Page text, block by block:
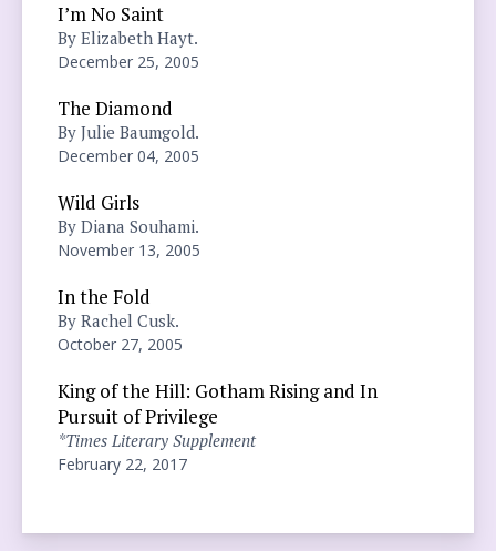
I’m No Saint
By Elizabeth Hayt.
December 25, 2005
The Diamond
By Julie Baumgold.
December 04, 2005
Wild Girls
By Diana Souhami.
November 13, 2005
In the Fold
By Rachel Cusk.
October 27, 2005
King of the Hill: Gotham Rising and In
Pursuit of Privilege
*Times Literary Supplement
February 22, 2017